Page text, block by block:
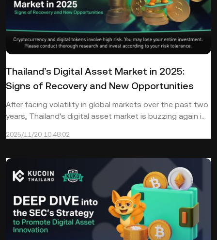
Thailand’s Digital Asset Market in 2025:
Signs of Recovery and New Opportunities
After facing volatility in global markets over the past two
years, Thailand’s digital asset market is buzzing again i...
2025/11/20 10:48:02